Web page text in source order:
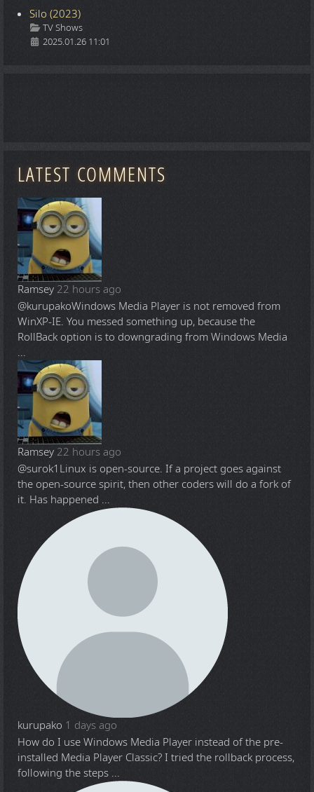
Silo (2023)
Details
TV Shows
2025.01.26 11:01
LATEST COMMENTS
Ramsey 22 hours ago
@kurupakoWindows Media Player is not removed from
WinXP-IE. You messed something up, because the
RollBack option is to downgrading from Windows Media
...
Ramsey 22 hours ago
@surok1 Linux is open-source. If a project goes against
the open-source spirit, then other coders will do a fork of
it. Has happened ...
kurupako 1 days ago
How do I use Windows Media Player instead of the pre-
installed Media Player Classic? I tried the rollback process,
following the steps ...